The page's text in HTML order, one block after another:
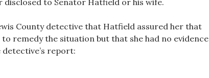
to Senator Hatfield or his wife.
County detective that Hatfield assured her that
remedy the situation but that she had no evidence
report: